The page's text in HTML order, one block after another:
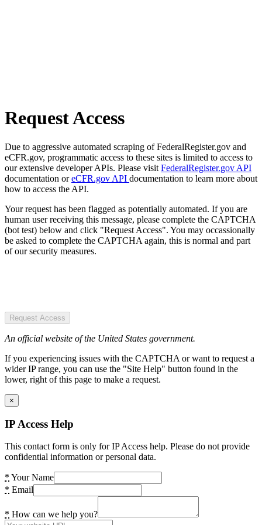
Request Access
Due to aggressive automated scraping of FederalRegister.gov and
eCFR.gov, programmatic access to these sites is limited to access to
our extensive developer APIs. Please visit FederalRegister.gov API
documentation oreCFR.gov API documentation to learn more about
how to access the API.
Your request has been flagged as potentially automated. If you are
human user receiving this message, please complete the CAPTCHA
(bot test) below and click "Request Access". You may occassionally
be asked to complete the CAPTCHA again, this is normal and part
of our security measures.
Request Access
An official website of the United States government.
If you experiencing issues with the CAPTCHA or want to request a
wider IP range, you can use the "Site Help" button found in the
lower, right of this page to make a request.
×
IP Access Help
This contact form is only for IP Access help. Please do not provide
confidential information or personal data.
* Your Name
* Email
* How can we help you?